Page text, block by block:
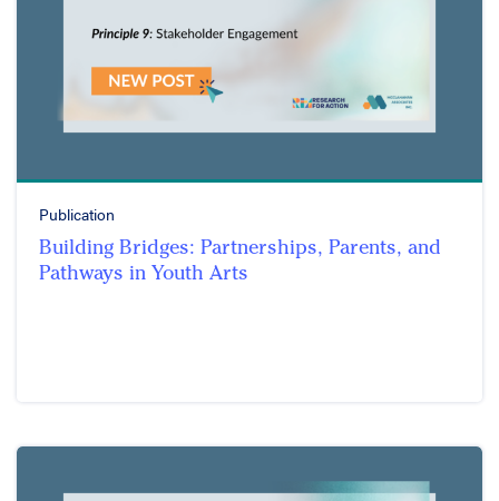
Publication
Building Bridges: Partnerships, Parents, and
Pathways in Youth Arts